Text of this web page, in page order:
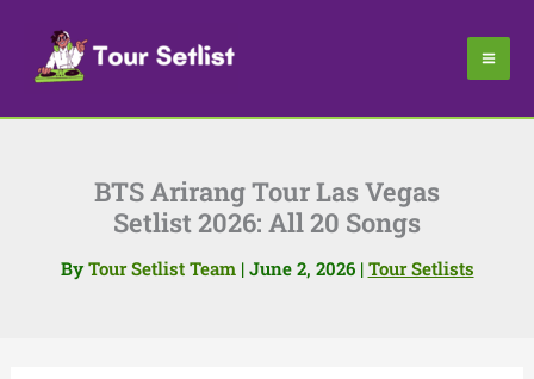
content
BTS Arirang Tour Las Vegas
Setlist 2026: All 20 Songs
By Tour Setlist Team | June 2, 2026 | Tour Setlists